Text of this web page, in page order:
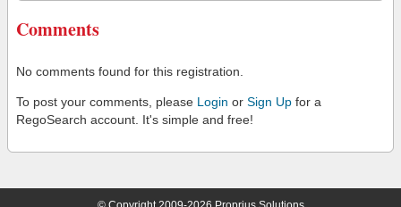
Comments
No comments found for this registration.
To post your comments, please Login or Sign Up for a
RegoSearch account. It's simple and free!